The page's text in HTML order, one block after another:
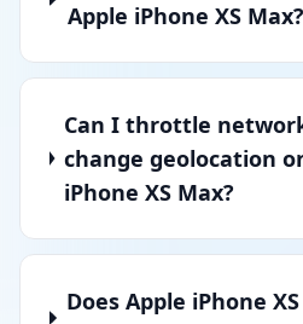
Apple iPhone XS Max?
Can I throttle
change geolocation
iPhone XS Max?
Does Apple iPhone